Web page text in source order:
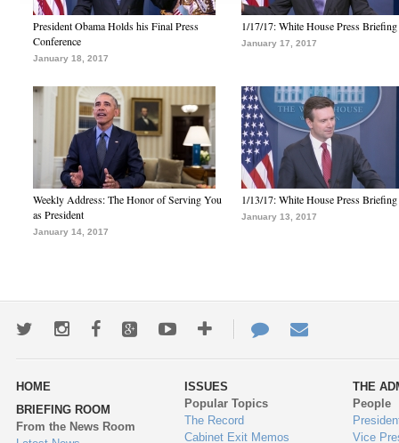
President Obama Holds his Final Press
Conference
January 18, 2017
1/17/17: White House Press Briefing
January 17, 2017
Weekly Address: The Honor of Serving You
as President
January 14, 2017
1/13/17: White House Press Briefing
January 13, 2017